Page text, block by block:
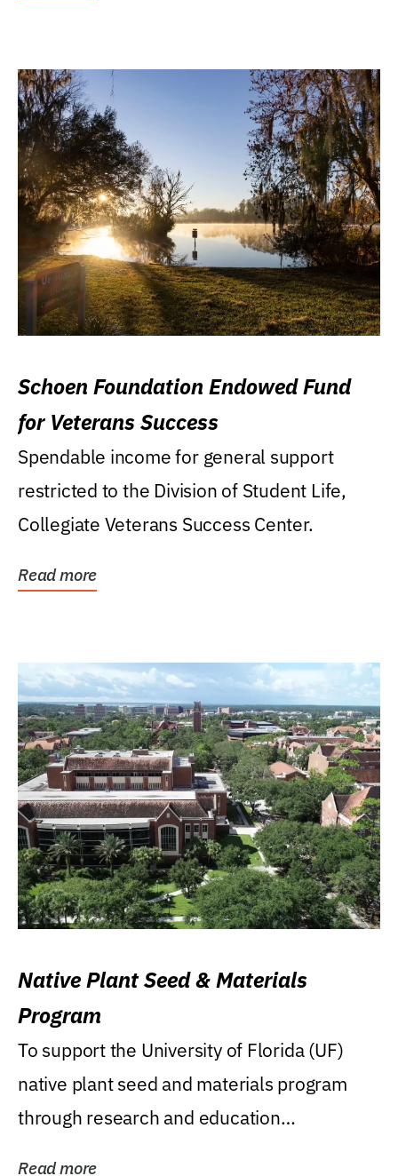
Schoen Foundation Endowed Fund
for Veterans Success
Spendable income for general support
restricted to the Division of Student Life,
Collegiate Veterans Success Center.
Read more
Native Plant Seed & Materials
Program
To support the University of Florida (UF)
native plant seed and materials program
through research and education
Read more